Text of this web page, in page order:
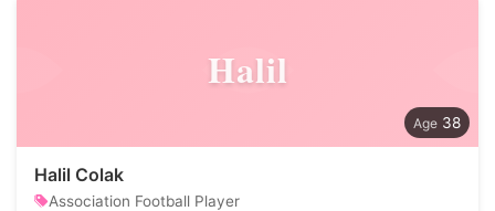
Halil
38
Halil Colak
Association Football Player